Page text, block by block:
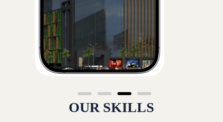
OUR SKILLS